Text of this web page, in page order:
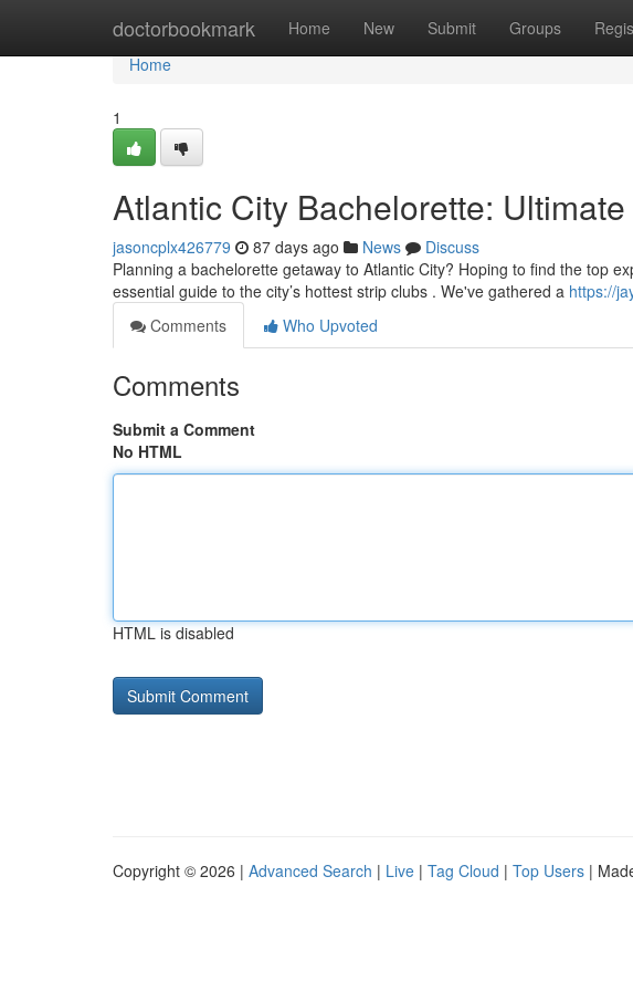
doctorbookmark Home New Submit Groups
Home
Home
1
Atlantic City Bachelorette:
jasoncplx426779 87 days ago News
Discuss
Planning a bachelorette getaway to Atlantic City? Hoping to find the top
essential guide to the city’s hottest strip clubs . We've gathered a https://
Comments
Who Upvoted
Comments
Submit a Comment
No HTML
HTML is disabled
Copyright © 2026 | Advanced Search | Live | Tag Cloud | Top Users |